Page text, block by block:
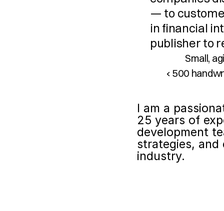
— to
in financial
publisher to
Small,
‹ 500
I am a
25 years of
development
strategies, and
industry.